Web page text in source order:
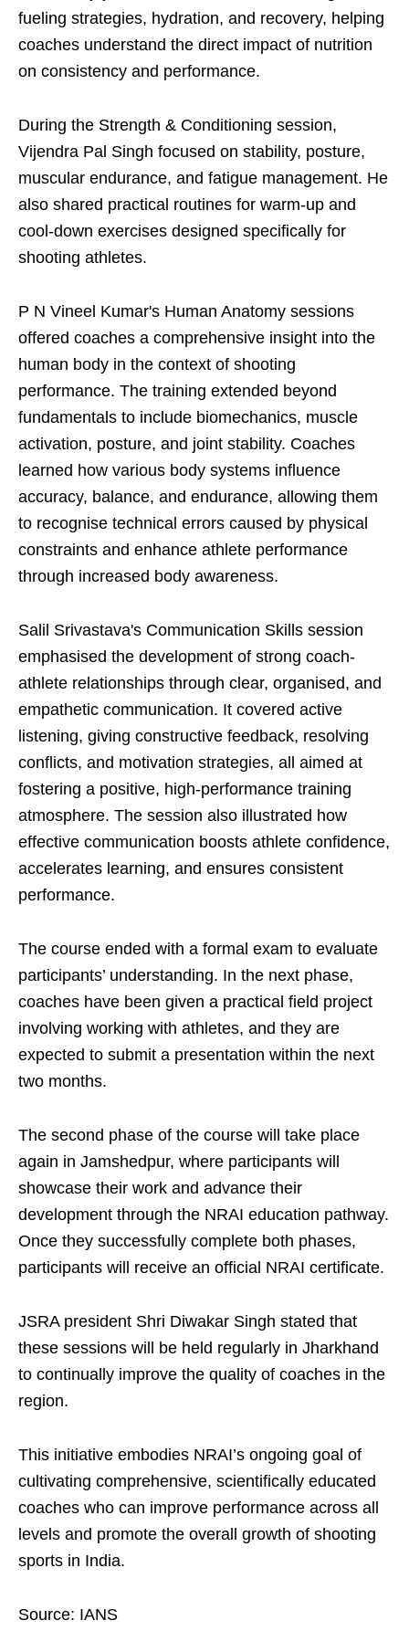
fueling strategies, hydration, and recovery, helping
coaches understand the direct impact of nutrition
on consistency and performance.
During the Strength & Conditioning session,
Vijendra Pal Singh focused on stability, posture,
muscular endurance, and fatigue management. He
also shared practical routines for warm-up and
cool-down exercises designed specifically for
shooting athletes.
P N Vineel Kumar's Human Anatomy sessions
offered coaches a comprehensive insight into the
human body in the context of shooting
performance. The training extended beyond
fundamentals to include biomechanics, muscle
activation, posture, and joint stability. Coaches
learned how various body systems influence
accuracy, balance, and endurance, allowing them
to recognise technical errors caused by physical
constraints and enhance athlete performance
through increased body awareness.
Salil Srivastava's Communication Skills session
emphasised the development of strong coach-
athlete relationships through clear, organised, and
empathetic communication. It covered active
listening, giving constructive feedback, resolving
conflicts, and motivation strategies, all aimed at
fostering a positive, high-performance training
atmosphere. The session also illustrated how
effective communication boosts athlete confidence,
accelerates learning, and ensures consistent
performance.
The course ended with a formal exam to evaluate
participants’ understanding. In the next phase,
coaches have been given a practical field project
involving working with athletes, and they are
expected to submit a presentation within the next
two months.
The second phase of the course will take place
again in Jamshedpur, where participants will
showcase their work and advance their
development through the NRAI education pathway.
Once they successfully complete both phases,
participants will receive an official NRAI certificate.
JSRA president Shri Diwakar Singh stated that
these sessions will be held regularly in Jharkhand
to continually improve the quality of coaches in the
region.
This initiative embodies NRAI’s ongoing goal of
cultivating comprehensive, scientifically educated
coaches who can improve performance across all
levels and promote the overall growth of shooting
sports in India.
Source: IANS